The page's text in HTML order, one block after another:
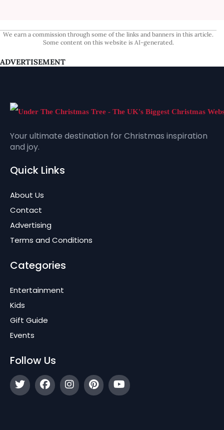
We earn a commission through some of the links and banners in this article.
Some content on this website is AI-generated.
ADVERTISEMENT
Your ultimate destination for Christmas inspiration
and joy.
Quick Links
About Us
Contact
Advertising
Terms and Conditions
Categories
Entertainment
Kids
Gift Guide
Events
Follow Us